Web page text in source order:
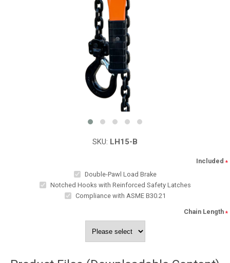
SKU: LH15-B
Included *
Double-Pawl Load Brake
Notched Hooks with Reinforced Safety Latches
Compliance with ASME B30.21
Chain Length *